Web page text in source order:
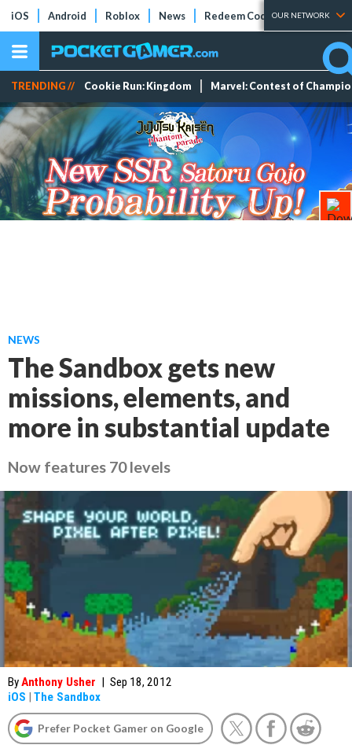
iOS Android Roblox News Redeem Codes Tier Lists
OUR NETWORK
TRENDING // Cookie Run: Kingdom Marvel: Contest of
NEWS
The Sandbox gets new
missions, elements, and
more in substantial update
Now features 70 levels
ByAnthony Usher | Sep 18, 2012
iOS | The Sandbox
Prefer Pocket Gamer on Google